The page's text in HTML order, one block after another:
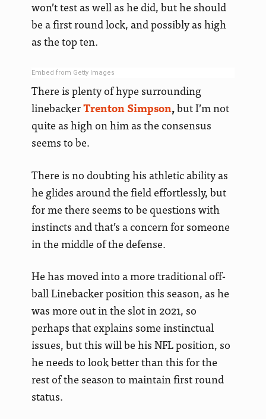
won’t test as well as he did, but he should
be a first round lock, and possibly as high
as the top ten.
Embed from Getty Images
There is plenty of hype surrounding
linebackerTrenton Simpson,but I’m not
quite as high on him as the consensus
seems to be.
There is no doubting his athletic ability as
he glides around the field effortlessly, but
for me there seems to be questions with
instincts and that’s a concern for someone
in the middle of the defense.
He has moved into a more traditional off-
ball Linebacker position this season, as he
was more out in the slot in 2021, so
perhaps that explains some instinctual
issues, but this will be his NFL position, so
he needs to look better than this for the
rest of the season to maintain first round
status.